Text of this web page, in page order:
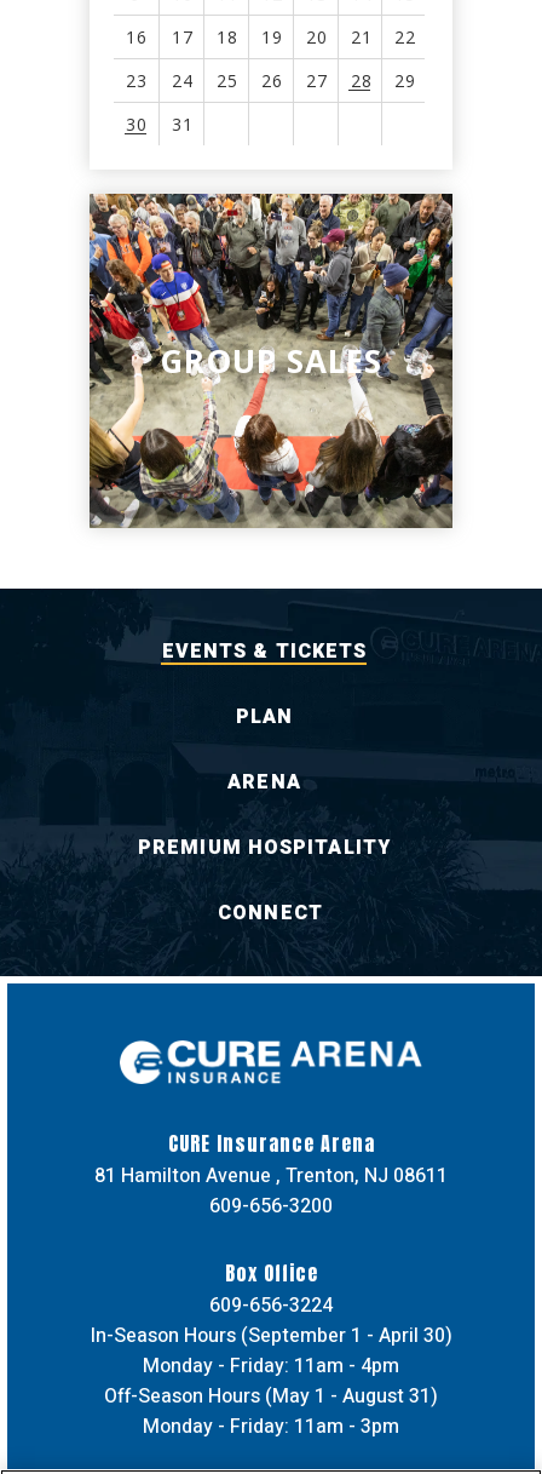
16
17 18 19 20 21
22
23
24 25 26 27 28
29
30
31
all
events
for
August
2026
GROUP SALES
EVENTS & TICKETS
PLAN
ARENA
PREMIUM HOSPITALITY
CONNECT
CURE Insurance Arena
81 Hamilton Avenue , Trenton, NJ 08611
609-656-3200
Box Office
609-656-3224
In-Season Hours (September 1 - April 30)
Monday - Friday: 11am - 4pm
Off-Season Hours (May 1 - August 31)
Monday - Friday: 11am - 3pm